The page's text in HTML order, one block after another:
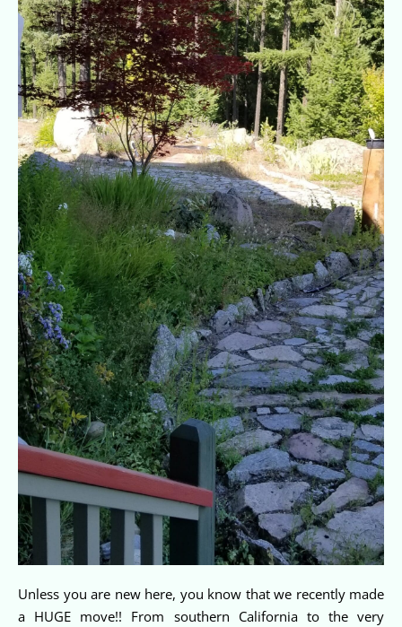
Unless you are new here, you know that we recently made
a HUGE move!! From southern California to the very